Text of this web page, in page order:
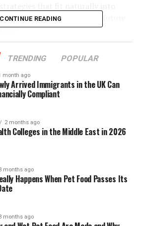
you can build a healthier future
Quality Sleep for Optimal Health
a Foundation for Vitality
Movement Throughout Your Day
Your Body with Whole Foods
Through Mindful Practices
Sleep for
CONTINUE READING
TRENDING POPULAR
month ago
Arrived Immigrants in the UK Can
Compliant
2 months ago
Colleges in the Middle East in 2026
months ago
Happens When Pet Food Passes Its
months ago